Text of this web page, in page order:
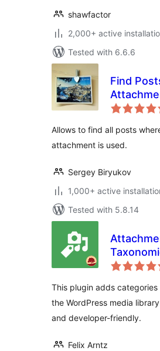
shawfactor
2,000+ active
Tested with 6.6.6
Find
Allows to find all posts
attachment is used.
Sergey Biryukov
1,000+ active
Tested with 5.8.14
This plugin adds
the WordPress media
and developer-friendly.
Felix Arntz